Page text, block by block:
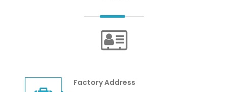
Factory Address